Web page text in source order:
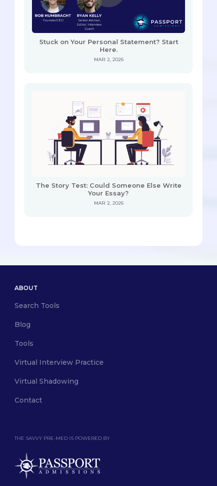
Stuck on Your Personal Statement? Start
Here.
MAR 2, 2026
The Story Test: Could Someone Else Write
Your Essay?
MAR 2, 2026
THE SAVVY PRE-MED IS POWERED BY
ABOUT
Search Tools
Blog
Tools
Virtual Interview Practice
Virtual Shadowing
Contact